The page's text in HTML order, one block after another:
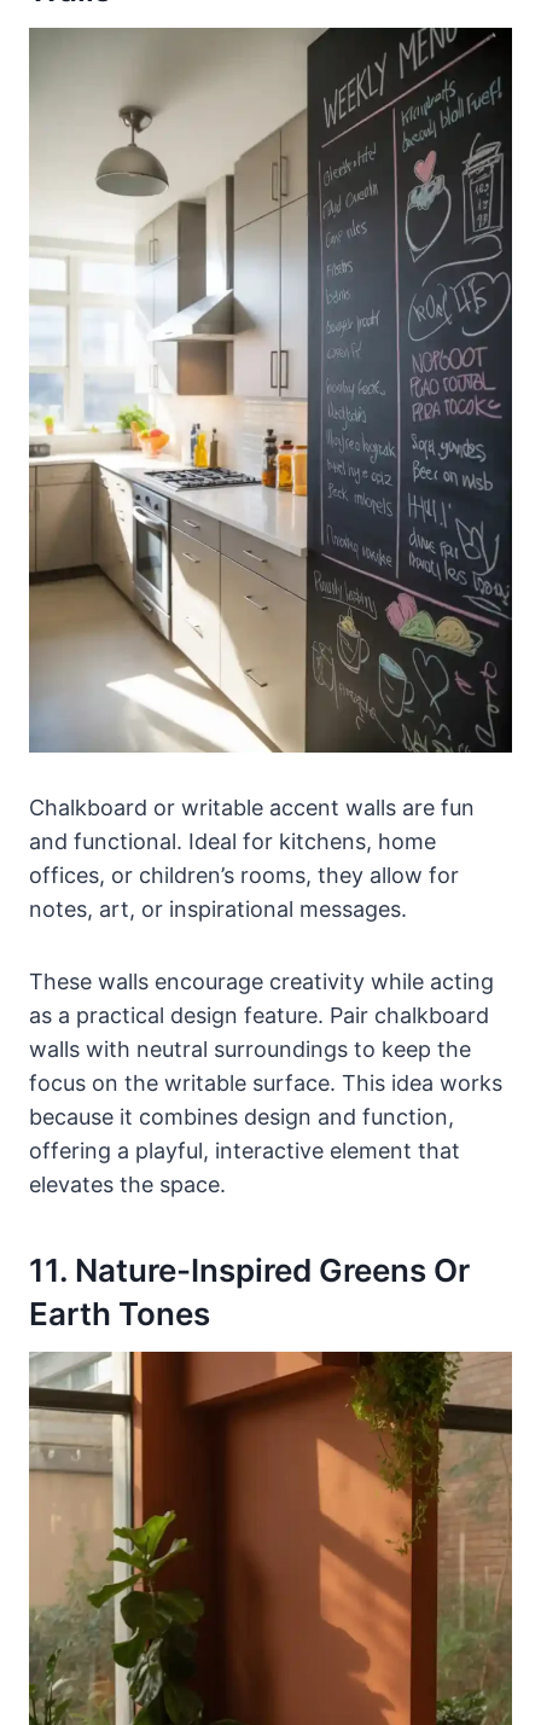
Chalkboard or writable accent walls are fun
and functional. Ideal for kitchens, home
offices, or children’s rooms, they allow for
notes, art, or inspirational messages.
These walls encourage creativity while acting
as a practical design feature. Pair chalkboard
walls with neutral surroundings to keep the
focus on the writable surface. This idea works
because it combines design and function,
offering a playful, interactive element that
elevates the space.
11. Nature-Inspired Greens Or
Earth Tones